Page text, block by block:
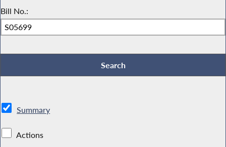
Bill No.:
Summary
Actions